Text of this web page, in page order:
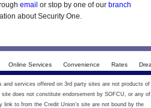
email or stop by one of our branch
about Security One.
Online Services Convenience Rates
services offered on 3rd party sites are not products of
does not constitute endorsement by SOFCU, or any
to from the Credit Union’s site are not bound by the